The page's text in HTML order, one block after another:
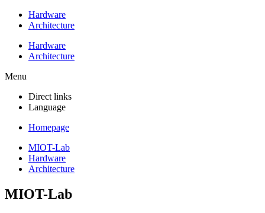
Hardware
Architecture
Hardware
Architecture
Menu
Direct links
Language
Homepage
MIOT-Lab
Hardware
Architecture
MIOT-Lab